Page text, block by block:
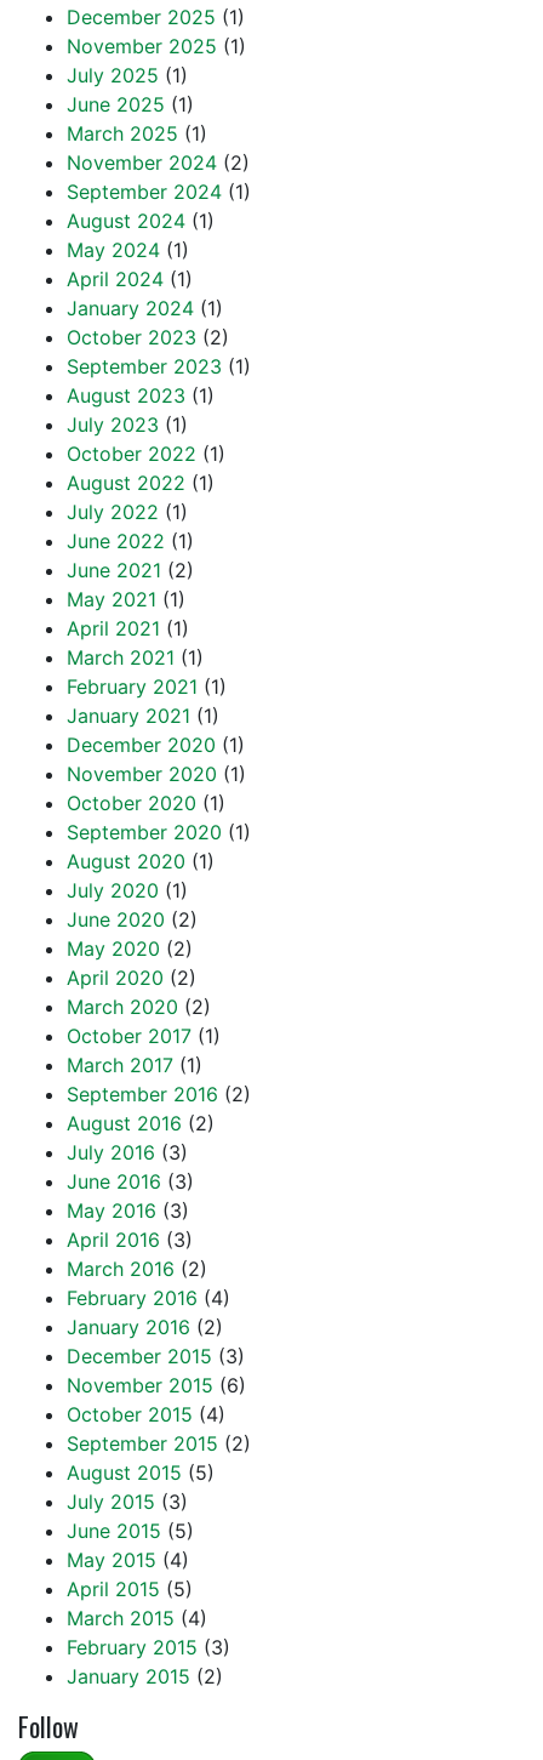
December 2025 (1)
November 2025 (1)
July 2025 (1)
June 2025 (1)
March 2025 (1)
November 2024 (2)
September 2024 (1)
August 2024 (1)
May 2024 (1)
April 2024 (1)
January 2024 (1)
October 2023 (2)
September 2023 (1)
August 2023 (1)
July 2023 (1)
October 2022 (1)
August 2022 (1)
July 2022 (1)
June 2022 (1)
June 2021 (2)
May 2021 (1)
April 2021 (1)
March 2021 (1)
February 2021 (1)
January 2021 (1)
December 2020 (1)
November 2020 (1)
October 2020 (1)
September 2020 (1)
August 2020 (1)
July 2020 (1)
June 2020 (2)
May 2020 (2)
April 2020 (2)
March 2020 (2)
October 2017 (1)
March 2017 (1)
September 2016 (2)
August 2016 (2)
July 2016 (3)
June 2016 (3)
May 2016 (3)
April 2016 (3)
March 2016 (2)
February 2016 (4)
January 2016 (2)
December 2015 (3)
November 2015 (6)
October 2015 (4)
September 2015 (2)
August 2015 (5)
July 2015 (3)
June 2015 (5)
May 2015 (4)
April 2015 (5)
March 2015 (4)
February 2015 (3)
January 2015 (2)
Follow